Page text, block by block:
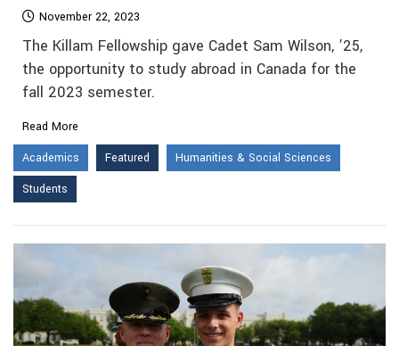
November 22, 2023
The Killam Fellowship gave Cadet Sam Wilson, ’25,
the opportunity to study abroad in Canada for the
fall 2023 semester.
Read More
Academics
Featured
Humanities & Social Sciences
Students